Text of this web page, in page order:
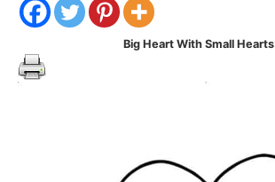
Big Heart With Small Hearts